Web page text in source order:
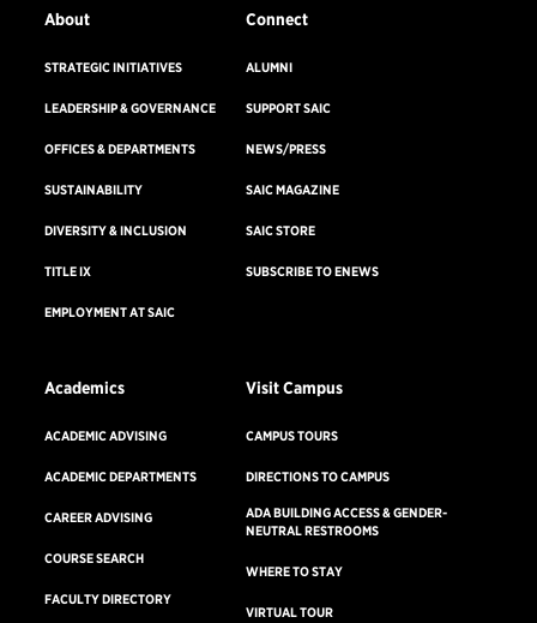
About
STRATEGIC INITIATIVES
LEADERSHIP & GOVERNANCE
OFFICES & DEPARTMENTS
SUSTAINABILITY
DIVERSITY & INCLUSION
TITLE IX
EMPLOYMENT AT SAIC
Connect
ALUMNI
SUPPORT SAIC
NEWS/PRESS
SAIC MAGAZINE
SAIC STORE
SUBSCRIBE TO ENEWS
Academics
ACADEMIC ADVISING
ACADEMIC DEPARTMENTS
CAREER ADVISING
COURSE SEARCH
FACULTY DIRECTORY
Visit Campus
CAMPUS TOURS
DIRECTIONS TO CAMPUS
ADA BUILDING ACCESS & GENDER-
NEUTRAL RESTROOMS
WHERE TO STAY
VIRTUAL TOUR